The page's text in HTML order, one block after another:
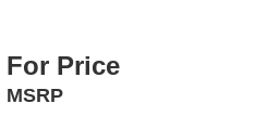
For Price
MSRP